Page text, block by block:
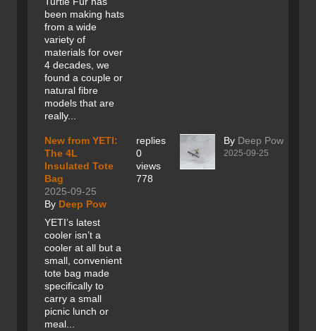
been making hats
from a wide
variety of
materials for over
4 decades, we
found a couple or
natural fibre
models that are
really...
New from YETI:
The 4L
Insulated Tote
Bag
2025-09-25
By Deep Pow
YETI’s latest
cooler isn’t a
cooler at all but a
small, convenient
tote bag made
specifically to
carry a small
picnic lunch or
meal...
replies
0
views
778
By Deep Pow
2025-09-25